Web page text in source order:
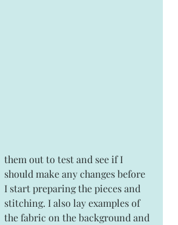
them out to test and see if I
should make any changes before
I start preparing the pieces and
stitching. I also lay examples of
the fabric on the background and